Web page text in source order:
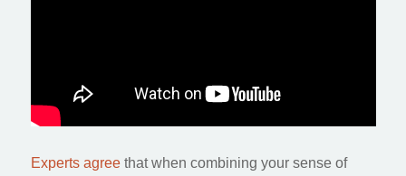
Experts agreethat when combining your sense of